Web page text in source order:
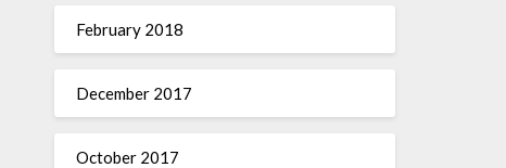
February 2018
December 2017
October 2017